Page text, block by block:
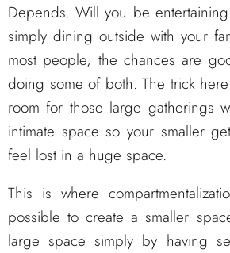
Depends. Will you be
simply dining outside with your
most people, the chances are
doing some of both. The trick
room for those large gatherings
intimate space so your smaller
feel lost in a huge space.
This is where
possible to create a smaller
large space simply by having